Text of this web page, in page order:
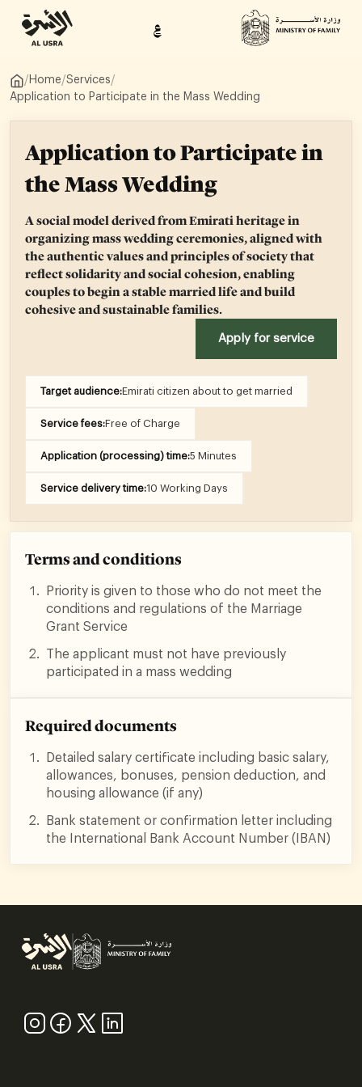
ع
/ Home/Services/
Application to Participate in the Mass Wedding
Application to Participate in
the Mass Wedding
A social model derived from Emirati heritage in
organizing mass wedding ceremonies, aligned with
the authentic values and principles of society that
reflect solidarity and social cohesion, enabling
couples to begin a stable married life and build
cohesive and sustainable families.
Apply for service
Target audience:Emirati citizen about to get married
Service fees:Free of Charge
Application (processing) time:5 Minutes
Service delivery time:10 Working Days
Terms and conditions
Priority is given to those who do not meet the
conditions and regulations of the Marriage
Grant Service
The applicant must not have previously
participated in a mass wedding
Required documents
Detailed salary certificate including basic salary,
allowances, bonuses, pension deduction, and
housing allowance (if any)
Bank statement or confirmation letter including
the International Bank Account Number (IBAN)